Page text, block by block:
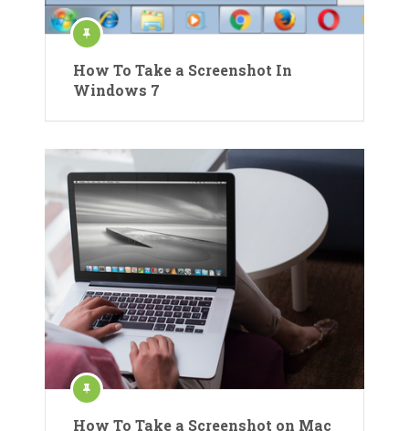
How To Take a Screenshot In
Windows 7
How To Take a Screenshot on Mac